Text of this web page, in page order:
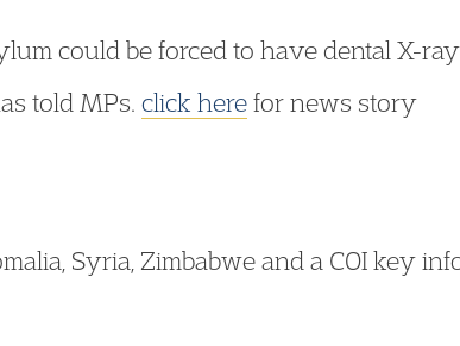
could be forced to have dental X-
told MPs. click herefor news story
Syria, Zimbabwe and a COI key